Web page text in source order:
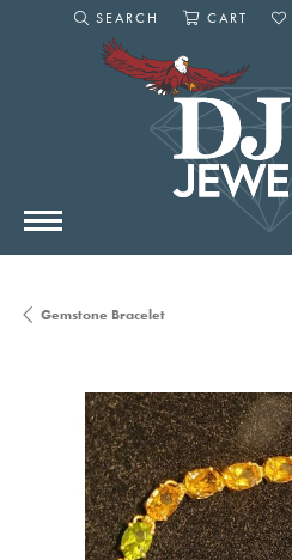
SEARCH
TOGGLE SEARCH MENU
CART
Gemstone Bracelet